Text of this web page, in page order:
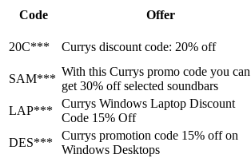
Code Offer
20C***
Currys discount code: 20% off
SAM***
With this Currys promo code you can
get 30% off selected soundbars
LAP***
Currys Windows Laptop Discount
Code 15% Off
DES***
Currys promotion code 15% off on
Windows Desktops